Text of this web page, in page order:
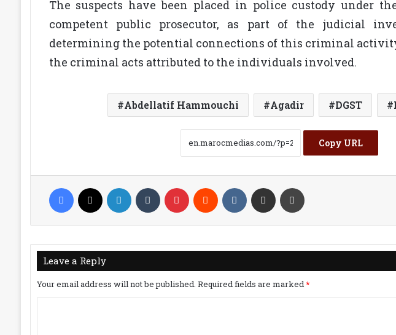
The suspects have been placed in police custody under
competent public prosecutor, as part of the judicial
determining the potential connections of this criminal
the criminal acts attributed to the individuals involved.
Abdellatif Hammouchi Agadir DGST
Copy URL
Facebook LinkedIn Tumblr Pinterest Reddit VKontakteShare via Email
Leave a Reply
Your email address will not be published. Required fields are marked*